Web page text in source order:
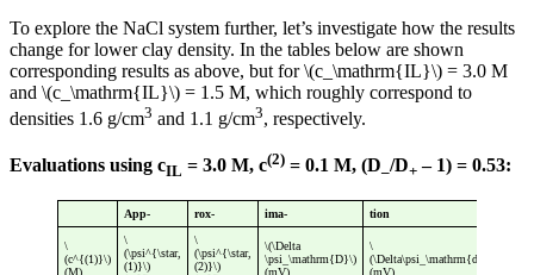
To explore the NaCl system further, let’s investigate how the results
change for lower clay density. In the tables below are shown
corresponding results as above, but for \(c_\mathrm{IL}\) = 3.0 M
and \(c_\mathrm{IL}\) = 1.5 M, which roughly correspond to
densities 1.6 g/cm3 and 1.1 g/cm3, respectively.
Evaluations using cIL = 3.0 M, c(2) = 0.1 M, (D–/D+ – 1) = 0.53:
App- rox- ima- tion
\
(c^{(1)}\)
(M)
\
(\psi^{\star,
(1)}\)
\
(\psi^{\star,
(2)}\)
\(\Delta
\psi_\mathrm{D}\)
(mV)
\
(\Delta\psi_\mathrm{diff}\)
(mV)